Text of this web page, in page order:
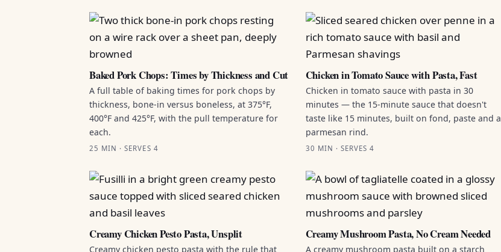
Baked Pork Chops: Times by Thickness and Cut
A full table of baking times for pork chops by
thickness, bone-in versus boneless, at 375°F,
400°F and 425°F, with the pull temperature for
each.
25 MIN · SERVES 4
Chicken in Tomato Sauce with Pasta, Fast
Chicken in tomato sauce with pasta in 30
minutes — the 15-minute sauce that doesn't
taste like 15 minutes, built on fond, paste and a
parmesan rind.
30 MIN · SERVES 4
Creamy Chicken Pesto Pasta, Unsplit
Creamy chicken pesto pasta with the rule that
Creamy Mushroom Pasta, No Cream Needed
A creamy mushroom pasta built on a starch